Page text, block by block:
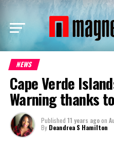
NEWS
Cape Verde
Warning thanks
Published 11 years agoon
By Deandrea S Hamilton